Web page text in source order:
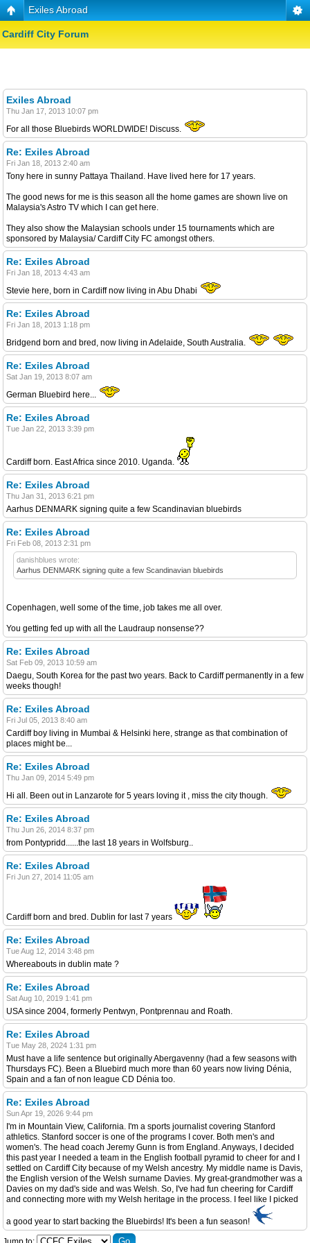
Exiles Abroad
Cardiff City Forum
Exiles Abroad
Thu Jan 17, 2013 10:07 pm
For all those Bluebirds WORLDWIDE! Discuss.
Re: Exiles Abroad
Fri Jan 18, 2013 2:40 am
Tony here in sunny Pattaya Thailand. Have lived here for 17 years.
The good news for me is this season all the home games are shown live on
Malaysia's Astro TV which I can get here.
They also show the Malaysian schools under 15 tournaments which are
sponsored by Malaysia/ Cardiff City FC amongst others.
Re: Exiles Abroad
Fri Jan 18, 2013 4:43 am
Stevie here, born in Cardiff now living in Abu Dhabi
Re: Exiles Abroad
Fri Jan 18, 2013 1:18 pm
Bridgend born and bred, now living in Adelaide, South Australia.
Re: Exiles Abroad
Sat Jan 19, 2013 8:07 am
German Bluebird here...
Re: Exiles Abroad
Tue Jan 22, 2013 3:39 pm
Cardiff born. East Africa since 2010. Uganda.
Re: Exiles Abroad
Thu Jan 31, 2013 6:21 pm
Aarhus DENMARK signing quite a few Scandinavian bluebirds
Re: Exiles Abroad
Fri Feb 08, 2013 2:31 pm
danishblues wrote:
Aarhus DENMARK signing quite a few Scandinavian bluebirds
Copenhagen, well some of the time, job takes me all over.
You getting fed up with all the Laudraup nonsense??
Re: Exiles Abroad
Sat Feb 09, 2013 10:59 am
Daegu, South Korea for the past two years. Back to Cardiff permanently in a few
weeks though!
Re: Exiles Abroad
Fri Jul 05, 2013 8:40 am
Cardiff boy living in Mumbai & Helsinki here, strange as that combination of
places might be...
Re: Exiles Abroad
Thu Jan 09, 2014 5:49 pm
Hi all. Been out in Lanzarote for 5 years loving it , miss the city though.
Re: Exiles Abroad
Thu Jun 26, 2014 8:37 pm
from Pontypridd......the last 18 years in Wolfsburg..
Re: Exiles Abroad
Fri Jun 27, 2014 11:05 am
Cardiff born and bred. Dublin for last 7 years
Re: Exiles Abroad
Tue Aug 12, 2014 3:48 pm
Whereabouts in dublin mate ?
Re: Exiles Abroad
Sat Aug 10, 2019 1:41 pm
USA since 2004, formerly Pentwyn, Pontprennau and Roath.
Re: Exiles Abroad
Tue May 28, 2024 1:31 pm
Must have a life sentence but originally Abergavenny (had a few seasons with
Thursdays FC). Been a Bluebird much more than 60 years now living Dénia,
Spain and a fan of non league CD Dénia too.
Re: Exiles Abroad
Sun Apr 19, 2026 9:44 pm
I'm in Mountain View, California. I'm a sports journalist covering Stanford
athletics. Stanford soccer is one of the programs I cover. Both men's and
women's. The head coach Jeremy Gunn is from England. Anyways, I decided
this past year I needed a team in the English football pyramid to cheer for and I
settled on Cardiff City because of my Welsh ancestry. My middle name is Davis,
the English version of the Welsh surname Davies. My great-grandmother was a
Davies on my dad's side and was Welsh. So, I've had fun cheering for Cardiff
and connecting more with my Welsh heritage in the process. I feel like I picked
a good year to start backing the Bluebirds! It's been a fun season!